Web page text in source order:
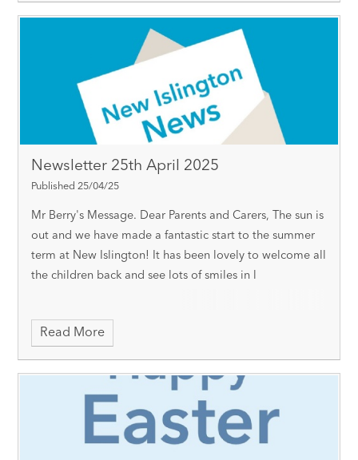
Newsletter 25th April 2025
Published 25/04/25
Mr Berry's Message. Dear Parents and Carers, The sun is
out and we have made a fantastic start to the summer
term at New Islington! It has been lovely to welcome all
the children back and see lots of smiles in l
Read More